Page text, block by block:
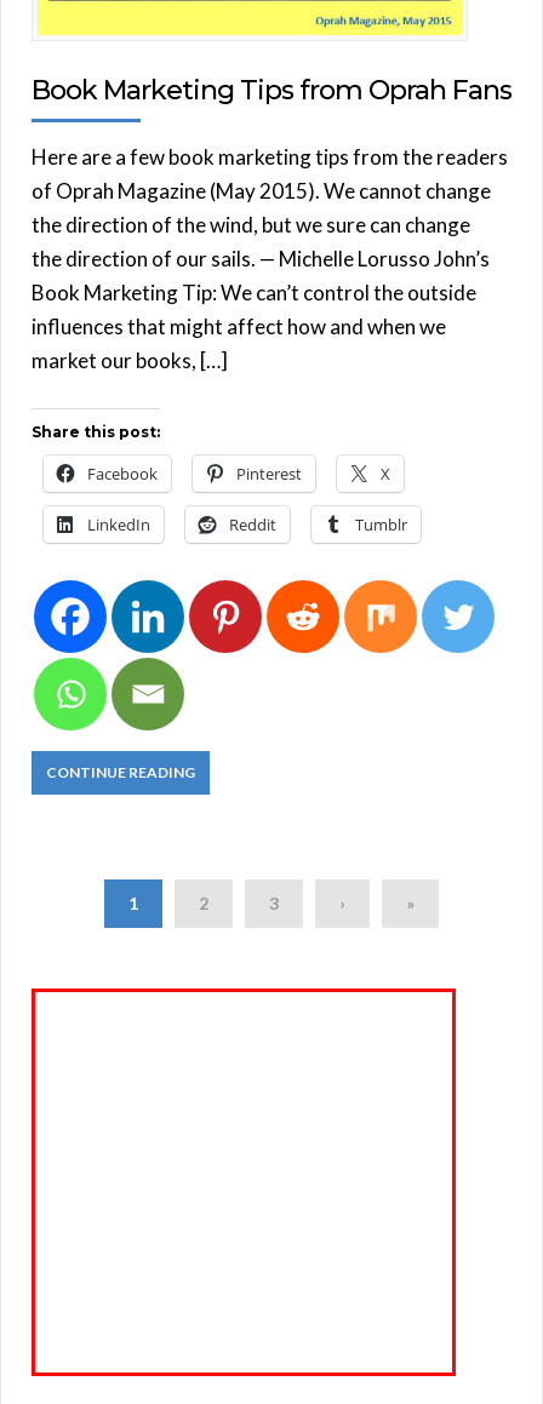
Book Marketing Tips from Oprah Fans
Here are a few book marketing tips from the readers
of Oprah Magazine (May 2015). We cannot change
the direction of the wind, but we sure can change
the direction of our sails. — Michelle Lorusso John’s
Book Marketing Tip: We can’t control the outside
influences that might affect how and when we
market our books, […]
Share this post:
Facebook Pinterest X
LinkedIn Reddit Tumblr
CONTINUE READING
1 2 3 › »